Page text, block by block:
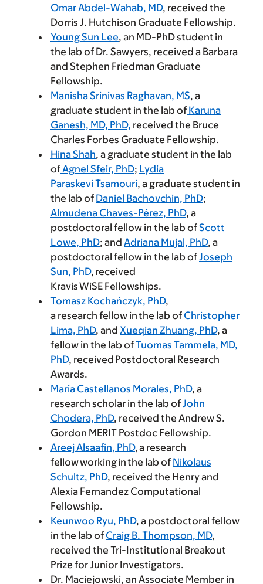
Omar Abdel-Wahab, MD, received the
Dorris J. Hutchison Graduate Fellowship.
Young Sun Lee, an MD-PhD student in
the lab of Dr. Sawyers, received a Barbara
and Stephen Friedman Graduate
Fellowship.
Manisha Srinivas Raghavan, MS, a
graduate student in the lab of Karuna
Ganesh, MD, PhD, received the Bruce
Charles Forbes Graduate Fellowship.
Hina Shah, a graduate student in the lab
ofAgnel Sfeir, PhD; Lydia
Paraskevi Tsamouri, a graduate student in
the lab of Daniel Bachovchin, PhD;
Almudena Chaves-Pérez, PhD, a
postdoctoral fellow in the lab ofScott
Lowe, PhD; and Adriana Mujal, PhD, a
postdoctoral fellow in the lab ofJoseph
Sun, PhD, received
Kravis WiSE Fellowships.
Tomasz Kochańczyk, PhD,
a research fellow in the lab of Christopher
Lima, PhD, and Xueqian Zhuang, PhD, a
fellow in the lab ofTuomas Tammela, MD,
PhD, received Postdoctoral Research
Awards.
Maria Castellanos Morales, PhD, a
research scholar in the lab ofJohn
Chodera, PhD, received the Andrew S.
Gordon MERIT Postdoc Fellowship.
Areej Alsaafin, PhD, a research
fellow working in the lab of Nikolaus
Schultz, PhD, received the Henry and
Alexia Fernandez Computational
Fellowship.
Keunwoo Ryu, PhD, a postdoctoral fellow
in the lab of Craig B. Thompson, MD,
received the Tri-Institutional Breakout
Prize for Junior Investigators.
Dr. Maciejowski, an Associate Member in